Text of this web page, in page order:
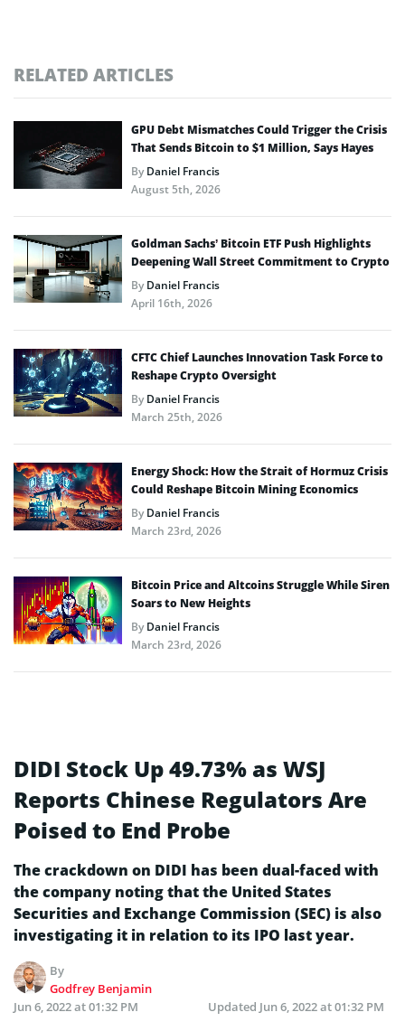
RELATED ARTICLES
GPU Debt Mismatches Could Trigger the Crisis
That Sends Bitcoin to $1 Million, Says Hayes
ByDaniel Francis
August 5th, 2026
Goldman Sachs’ Bitcoin ETF Push Highlights
Deepening Wall Street Commitment to Crypto
ByDaniel Francis
April 16th, 2026
CFTC Chief Launches Innovation Task Force to
Reshape Crypto Oversight
ByDaniel Francis
March 25th, 2026
Energy Shock: How the Strait of Hormuz Crisis
Could Reshape Bitcoin Mining Economics
ByDaniel Francis
March 23rd, 2026
Bitcoin Price and Altcoins Struggle While Siren
Soars to New Heights
ByDaniel Francis
March 23rd, 2026
DIDI Stock Up 49.73% as WSJ
Reports Chinese Regulators Are
Poised to End Probe
The crackdown on DIDI has been dual-faced with
the company noting that the United States
Securities and Exchange Commission (SEC) is also
investigating it in relation to its IPO last year.
By
Godfrey Benjamin
Jun 6, 2022 at 01:32 PM
Updated Jun 6, 2022 at 01:32 PM